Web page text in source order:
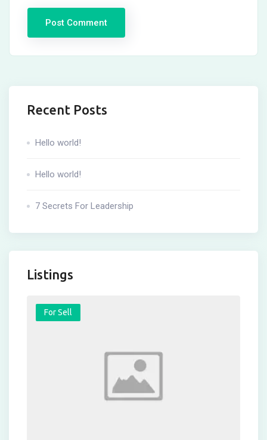
Recent Posts
Hello world!
Hello world!
7 Secrets For Leadership
Listings
For Sell